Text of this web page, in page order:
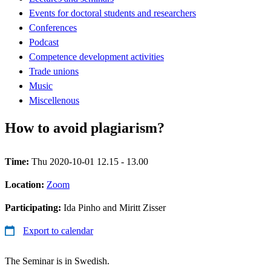
Events for doctoral students and researchers
Conferences
Podcast
Competence development activities
Trade unions
Music
Miscellenous
How to avoid plagiarism?
Time: Thu 2020-10-01 12.15 - 13.00
Location: Zoom
Participating: Ida Pinho and Miritt Zisser
Export to calendar
The Seminar is in Swedish.